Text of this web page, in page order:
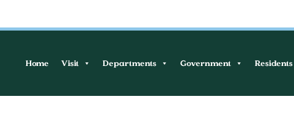
Home Visit Departments Government Residents